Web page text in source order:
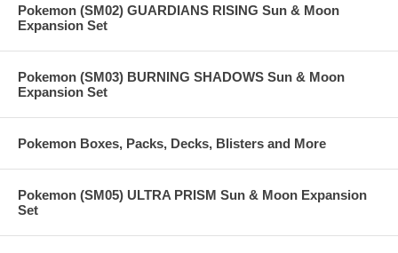
Pokemon (SM02) GUARDIANS RISING Sun & Moon
Expansion Set
Pokemon (SM03) BURNING SHADOWS Sun & Moon
Expansion Set
Pokemon Boxes, Packs, Decks, Blisters and More
Pokemon (SM05) ULTRA PRISM Sun & Moon Expansion
Set